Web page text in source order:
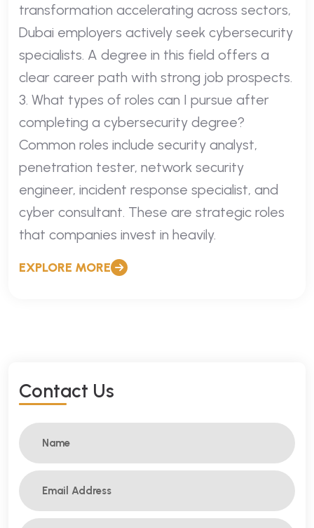
transformation accelerating across sectors,
Dubai employers actively seek cybersecurity
specialists. A degree in this field offers a
clear career path with strong job prospects.
3. What types of roles can I pursue after
completing a cybersecurity degree?
Common roles include security analyst,
penetration tester, network security
engineer, incident response specialist, and
cyber consultant. These are strategic roles
that companies invest in heavily.
EXPLORE MORE
CONTACT US